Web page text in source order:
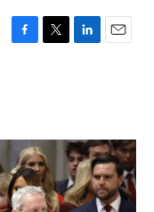
F
o
k
T
r
L
I
n
E